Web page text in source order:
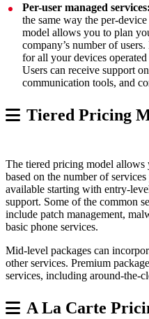
Per-user managed services:
the same way the per-
model allows you to plan
company’s number of
for all your devices
Users can receive support
communication tools, and
Tiered Pricing
The tiered pricing model allows
based on the number of
available starting with entry-
support. Some of the common
include patch management,
basic phone services.
Mid-level packages can
other services. Premium
services, including around-the-
A La Carte